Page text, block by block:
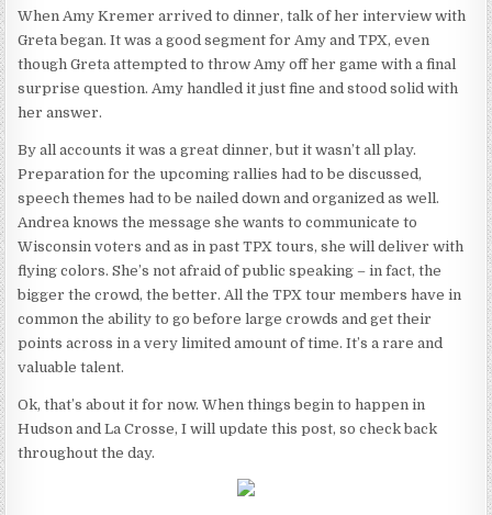
When Amy Kremer arrived to dinner, talk of her interview with
Greta began. It was a good segment for Amy and TPX, even
though Greta attempted to throw Amy off her game with a final
surprise question. Amy handled it just fine and stood solid with
her answer.
By all accounts it was a great dinner, but it wasn’t all play.
Preparation for the upcoming rallies had to be discussed,
speech themes had to be nailed down and organized as well.
Andrea knows the message she wants to communicate to
Wisconsin voters and as in past TPX tours, she will deliver with
flying colors. She’s not afraid of public speaking – in fact, the
bigger the crowd, the better. All the TPX tour members have in
common the ability to go before large crowds and get their
points across in a very limited amount of time. It’s a rare and
valuable talent.
Ok, that’s about it for now. When things begin to happen in
Hudson and La Crosse, I will update this post, so check back
throughout the day.